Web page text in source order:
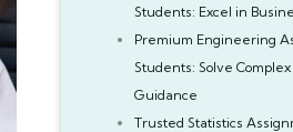
Students: Excel in
Premium Engineering
Students: Solve
Guidance
Trusted Statistics